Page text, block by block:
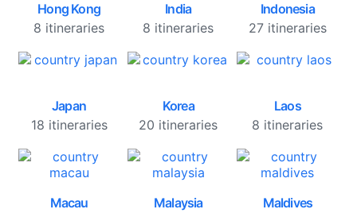
Hong Kong
8 itineraries
India
8 itineraries
Indonesia
27 itineraries
Japan
18 itineraries
Korea
20 itineraries
Laos
8 itineraries
Macau
Malaysia
Maldives